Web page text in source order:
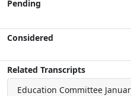
Pending
Considered
Related Transcripts
Education Committee